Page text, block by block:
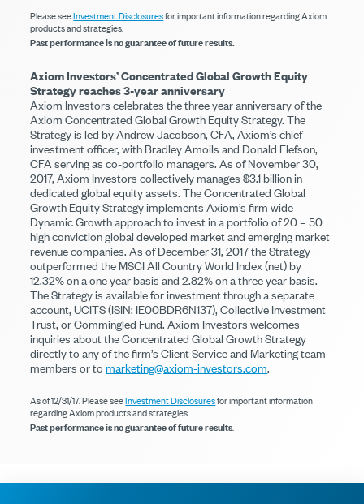
Please seeInvestment Disclosuresfor important information regarding Axiom
products and strategies.
Past performance is no guarantee of future results.
Axiom Investors’ Concentrated Global Growth Equity
Strategy reaches 3-year anniversary
Axiom Investors celebrates the three year anniversary of the
Axiom Concentrated Global Growth Equity Strategy. The
Strategy is led by Andrew Jacobson, CFA, Axiom’s chief
investment officer, with Bradley Amoils and Donald Elefson,
CFA serving as co-portfolio managers. As of November 30,
2017, Axiom Investors collectively manages $3.1 billion in
dedicated global equity assets. The Concentrated Global
Growth Equity Strategy implements Axiom’s firm wide
Dynamic Growth approach to invest in a portfolio of 20 – 50
high conviction global developed market and emerging market
revenue companies. As of December 31, 2017 the Strategy
outperformed the MSCI All Country World Index (net) by
12.32% on a one year basis and 2.82% on a three year basis.
The Strategy is available for investment through a separate
account, UCITS (ISIN: IE00BDR6N137), Collective Investment
Trust, or Commingled Fund. Axiom Investors welcomes
inquiries about the Concentrated Global Growth Strategy
directly to any of the firm’s Client Service and Marketing team
members or tomarketing@axiom-investors.com.
As of 12/31/17. Please seeInvestment Disclosuresfor important information
regarding Axiom products and strategies.
Past performance is no guarantee of future results.